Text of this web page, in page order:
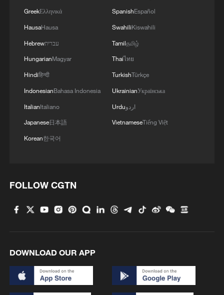
GreekΕλληνικά
HausaHausa
Hebrewעברית
HungarianMagyar
Hindiहिन्दी
IndonesianBahasa Indonesia
ItalianItaliano
Japanese日本語
Korean한국어
SpanishEspañol
SwahiliKiswahili
Tamilதமிழ்
Thaiไทย
TurkishTürkçe
UkrainianУкраїнська
Urduاردو
VietnameseTiếng Việt
FOLLOW CGTN
DOWNLOAD OUR APP